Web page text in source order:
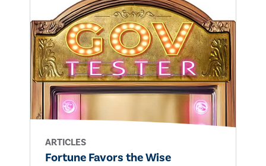
ARTICLES
Fortune Favors the Wise